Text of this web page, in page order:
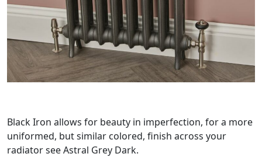
Black Iron allows for beauty in imperfection, for a more
uniformed, but similar colored, finish across your
radiator see Astral Grey Dark.